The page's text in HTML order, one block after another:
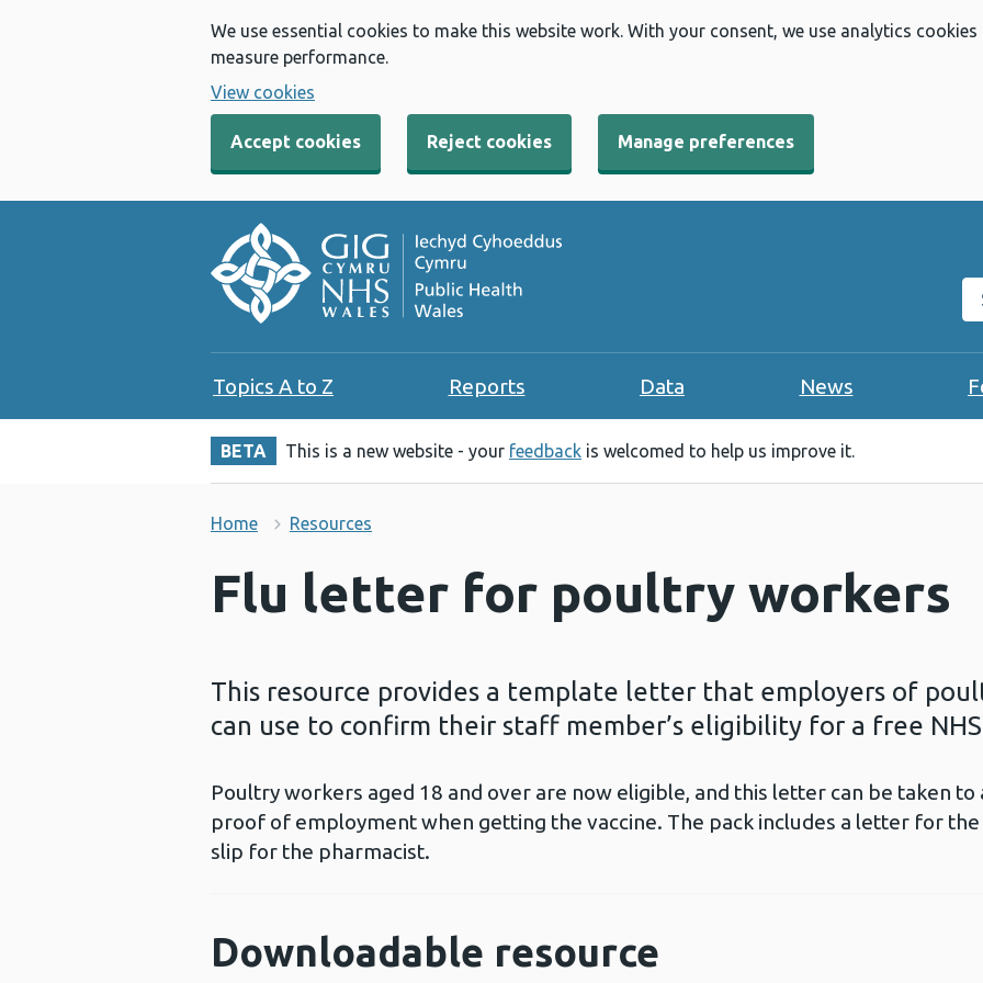
We use essential cookies to make this website work. With your consent, we use analytics
measure performance.
View cookies
Accept cookies Reject cookies Manage preferences
Topics A to Z Reports Data News
BETA This is a new website - your feedback is welcomed to help us improve it.
Home Resources
Flu letter for poultry workers
This resource provides a template letter that employers of
can use to confirm their staff member’s eligibility for a free
Poultry workers aged 18 and over are now eligible, and this letter can be taken to
proof of employment when getting the vaccine. The pack includes a letter for
slip for the pharmacist.
Downloadable resource